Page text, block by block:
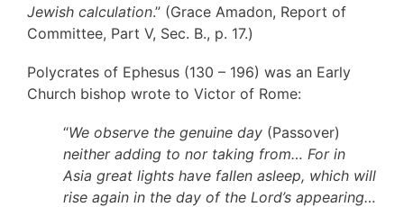
Jewish calculation.” (Grace Amadon, Report of
Committee, Part V, Sec. B., p. 17.)
Polycrates of Ephesus (130 – 196) was an Early
Church bishop wrote to Victor of Rome:
“We observe the genuine day (Passover)
neither adding to nor taking from… For in
Asia great lights have fallen asleep, which will
rise again in the day of the Lord’s appearing…